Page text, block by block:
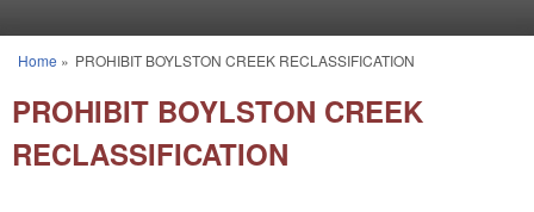
You are here
Home » PROHIBIT BOYLSTON CREEK RECLASSIFICATION
PROHIBIT BOYLSTON CREEK
RECLASSIFICATION